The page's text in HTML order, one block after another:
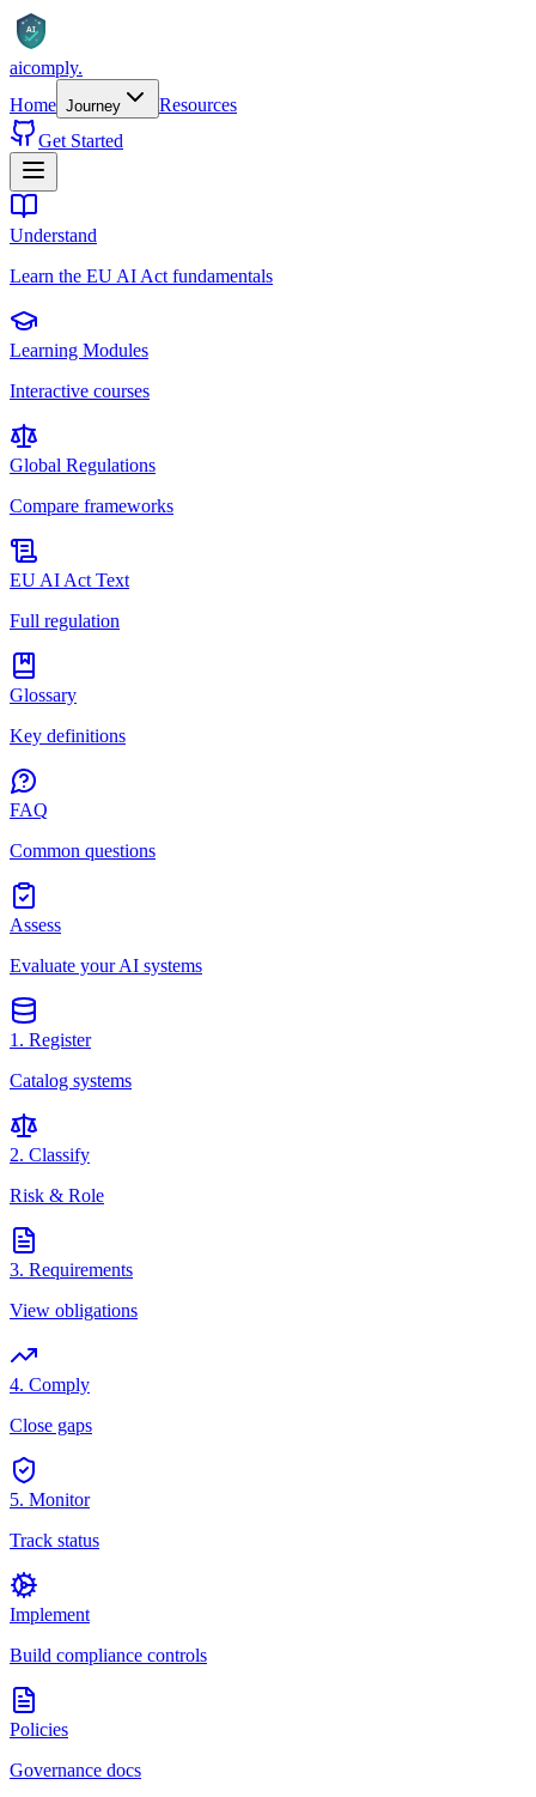
AI
aicomply.
Home Journey
Resources
Get Started
Understand
Learn the EU AI Act fundamentals
Learning Modules
Interactive courses
Global Regulations
Compare frameworks
EU AI Act Text
Full regulation
Glossary
Key definitions
FAQ
Common questions
Assess
Evaluate your AI systems
1. Register
Catalog systems
2. Classify
Risk & Role
3. Requirements
View obligations
4. Comply
Close gaps
5. Monitor
Track status
Implement
Build compliance controls
Policies
Governance docs